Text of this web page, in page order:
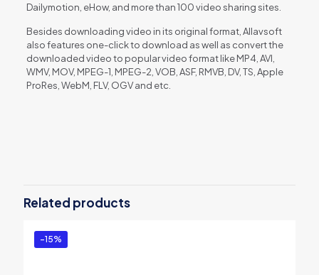
Dailymotion, eHow, and more than 100 video sharing sites.
Besides downloading video in its original format, Allavsoft
also features one-click to download as well as convert the
downloaded video to popular video format like MP4, AVI,
WMV, MOV, MPEG-1, MPEG-2, VOB, ASF, RMVB, DV, TS, Apple
ProRes, WebM, FLV, OGV and etc.
Mac 3 Years License”
You must be logged into post a review.
Related products
-15%